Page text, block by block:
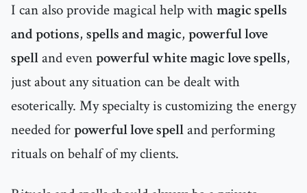
I can also provide magical help withmagic spells
and potions, spells and magic, powerful love
spelland evenpowerful white magic love spells,
just about any situation can be dealt with
esoterically. My specialty is customizing the energy
needed forpowerful love spelland performing
rituals on behalf of my clients.